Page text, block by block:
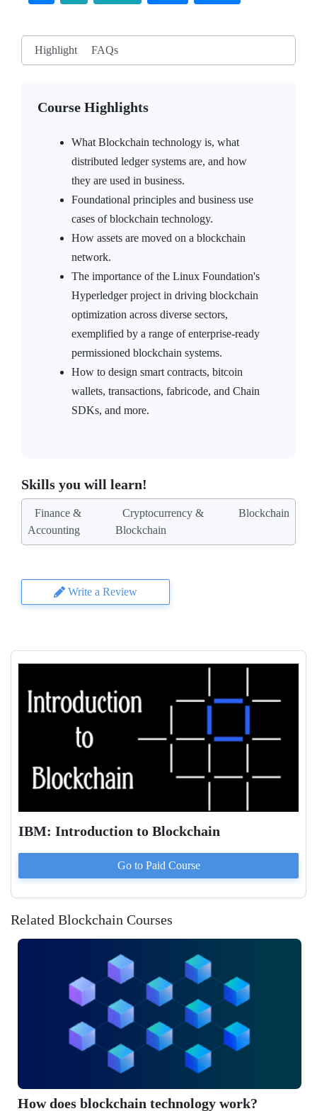
Highlight FAQs
Course Highlights
What Blockchain technology is, what
distributed ledger systems are, and how
they are used in business.
Foundational principles and business use
cases of blockchain technology.
How assets are moved on a blockchain
network.
The importance of the Linux Foundation's
Hyperledger project in driving blockchain
optimization across diverse sectors,
exemplified by a range of enterprise-ready
permissioned blockchain systems.
How to design smart contracts, bitcoin
wallets, transactions, fabricode, and Chain
SDKs, and more.
Skills you will learn!
Finance &
Accounting
Cryptocurrency &
Blockchain
Blockchain
Write a Review
IBM: Introduction to Blockchain
Go to Paid Course
Related Blockchain Courses
does blockchain technology work?